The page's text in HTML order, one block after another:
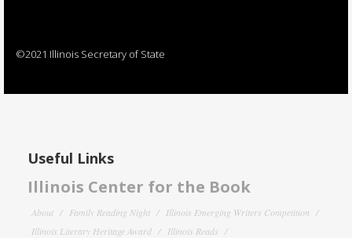
©2021 Illinois Secretary of State
Useful Links
Illinois Center for the Book
About Family Reading Night
Illinois Emerging Writers Competition
Illinois Literary Heritage Award
Illinois Reads